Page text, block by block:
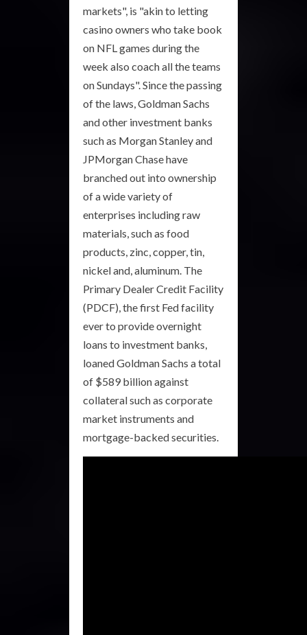
markets", is "akin to letting
casino owners who take book
on NFL games during the
week also coach all the teams
on Sundays". Since the passing
of the laws, Goldman Sachs
and other investment banks
such as Morgan Stanley and
JPMorgan Chase have
branched out into ownership
of a wide variety of
enterprises including raw
materials, such as food
products, zinc, copper, tin,
nickel and, aluminum. The
Primary Dealer Credit Facility
(PDCF), the first Fed facility
ever to provide overnight
loans to investment banks,
loaned Goldman Sachs a total
of $589 billion against
collateral such as corporate
market instruments and
mortgage-backed securities.